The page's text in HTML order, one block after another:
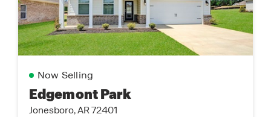
Now Selling
Edgemont Park
Jonesboro, AR 72401